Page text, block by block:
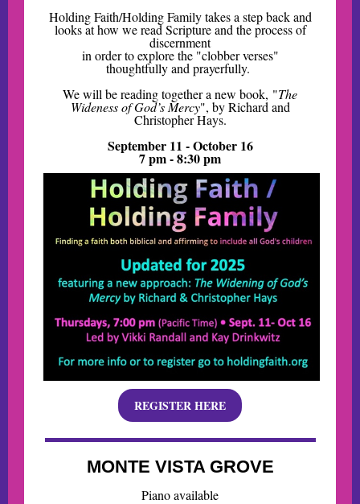
Holding Faith/Holding Family takes a step back and
looks at how we read Scripture and the process of
discernment
in order to explore the "clobber verses"
thoughtfully and prayerfully.
We will be reading together a new book, "The
Wideness of God’s Mercy", by Richard and
Christopher Hays.
September 11 - October 16
7 pm - 8:30 pm
REGISTER HERE
MONTE VISTA GROVE
Piano available